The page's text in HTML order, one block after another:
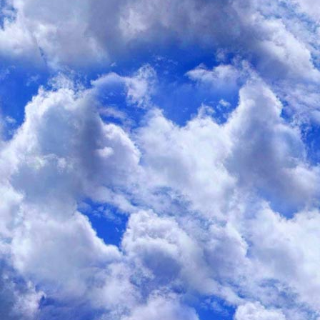
I discovered that whenever I made an encouraging statement to
in 'eating disorders' behavior ", my posts were removed by the
A few times, I even received e-mails warning
be supportive of an eating disorder, I'd be
Since that time, I've noticed that the Web is full of people who
be considered " supportive to eating disorders ", even to the point of
don't conform to their personal " anti-eating-disorder " values.
On the issue of " chew and spit" online information, an old
Specialist " which lists negative side-effects is frequently posted,
the web.